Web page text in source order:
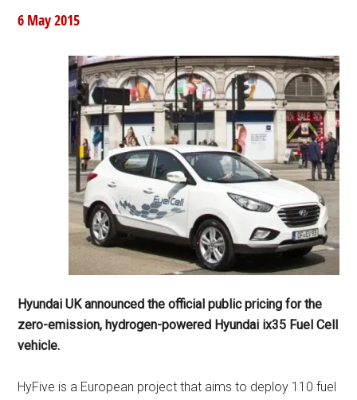
6 May 2015
Hyundai UK announced the official public pricing for the
zero-emission, hydrogen-powered Hyundai ix35 Fuel Cell
vehicle.
HyFive is a European project that aims to deploy 110 fuel